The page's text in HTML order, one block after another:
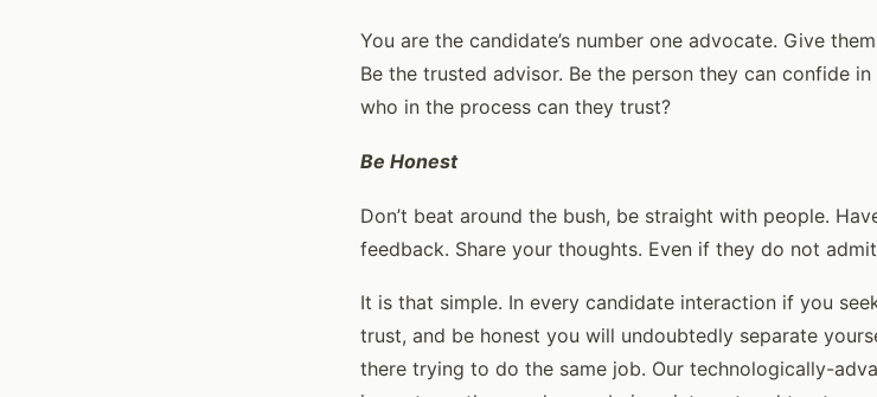
You are the candidate’s number one advocate. Give
Be the trusted advisor. Be the person they can confide
who in the process can they trust?
Be Honest
Don’t beat around the bush, be straight with people.
feedback. Share your thoughts. Even if they do not
It is that simple. In every candidate interaction if you
trust, and be honest you will undoubtedly separate
there trying to do the same job. Our technologically-